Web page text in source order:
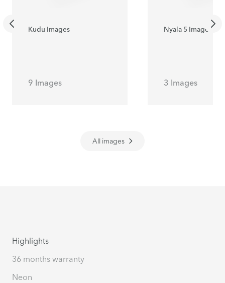
Kudu Images
9 Images
Nyala 5 Images
3 Images
All images
Highlights
36 months warranty
Neon